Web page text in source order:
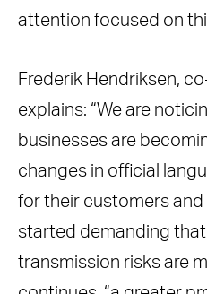
attention focused on
Frederik Hendriksen,
explains: “We are
businesses are
changes in official
for their customers
started demanding
transmission risks are